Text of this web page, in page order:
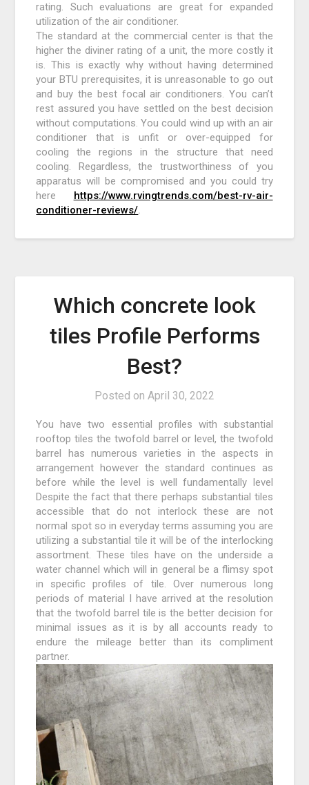
rating. Such evaluations are great for expanded
utilization of the air conditioner.
The standard at the commercial center is that the
higher the diviner rating of a unit, the more costly it
is. This is exactly why without having determined
your BTU prerequisites, it is unreasonable to go out
and buy the best focal air conditioners. You can’t
rest assured you have settled on the best decision
without computations. You could wind up with an air
conditioner that is unfit or over-equipped for
cooling the regions in the structure that need
cooling. Regardless, the trustworthiness of you
apparatus will be compromised and you could try
here
https://www.rvingtrends.com/best-rv-air-
conditioner-reviews/.
Which concrete look
tiles Profile Performs
Best?
Posted on April 30, 2022
You have two essential profiles with substantial
rooftop tiles the twofold barrel or level, the twofold
barrel has numerous varieties in the aspects in
arrangement however the standard continues as
before while the level is well fundamentally level
Despite the fact that there perhaps substantial tiles
accessible that do not interlock these are not
normal spot so in everyday terms assuming you are
utilizing a substantial tile it will be of the interlocking
assortment. These tiles have on the underside a
water channel which will in general be a flimsy spot
in specific profiles of tile. Over numerous long
periods of material I have arrived at the resolution
that the twofold barrel tile is the better decision for
minimal issues as it is by all accounts ready to
endure the mileage better than its compliment
partner.